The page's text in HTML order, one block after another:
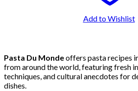
Add to Wishlist
Pasta Du Mondeoffers pasta recipes
from around the world, featuring fresh
techniques, and cultural anecdotes for
dishes.